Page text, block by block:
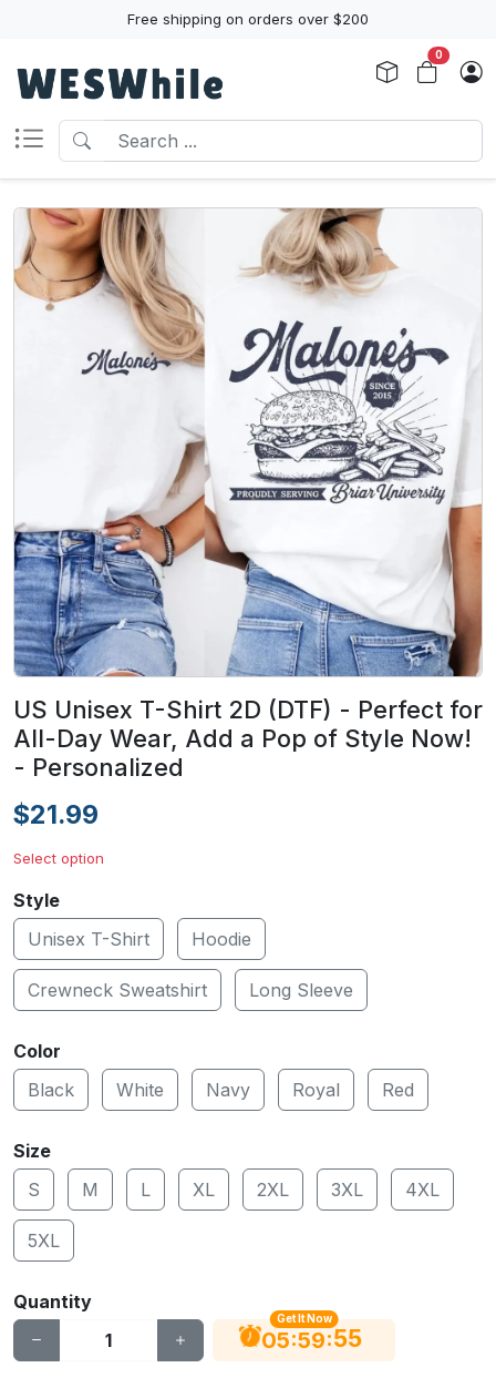
Free shipping on orders over $200
0
US Unisex T-Shirt 2D (DTF) - Perfect for
All-Day Wear, Add a Pop of Style Now!
- Personalized
$21.99
Select option
Style
Unisex T-Shirt
Hoodie
Crewneck Sweatshirt Long Sleeve
Color
Black
White Navy Royal Red
Size
S
M L XL 2XL 3XL 4XL
5XL
Quantity
Get It Now
05:59:55